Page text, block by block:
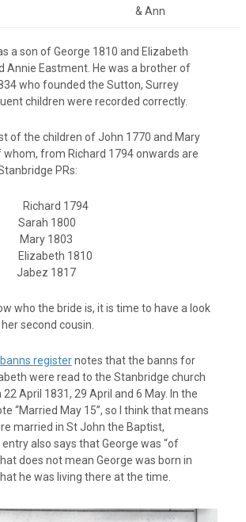
& Ann
a son of George 1810 and Elizabeth
Annie Eastment. He was a brother of
who founded the Sutton, Surrey
children were recorded correctly.
of the children of John 1770 and Mary
whom, from Richard 1794 onwards are
PRs:
Richard 1794
1800
1803
1810
1817
who the bride is, it is time to have a look
second cousin.
registernotes that the banns for
were read to the Stanbridge church
April 1831, 29 April and 6 May. In the
“Married May 15”, so I think that means
married in St John the Baptist,
also says that George was “of
does not mean George was born in
he was living there at the time.